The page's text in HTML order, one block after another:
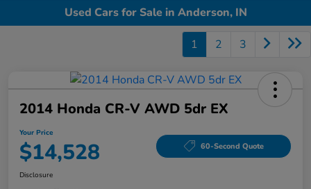
Used Cars for Sale in Anderson, IN
1 2 3
2014 Honda CR-V AWD 5dr EX
Your Price
$14,528 60-Second Quote
Disclosure